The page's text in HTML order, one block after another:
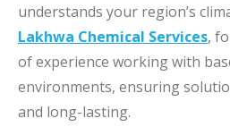
understands your region’s
Lakhwa Chemical Services,
of experience working with
environments, ensuring
and long-lasting.